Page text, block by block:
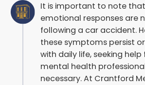
It is important to note
emotional responses are
following a car accident.
these symptoms persist
with daily life, seeking
mental health
necessary. At Crantford